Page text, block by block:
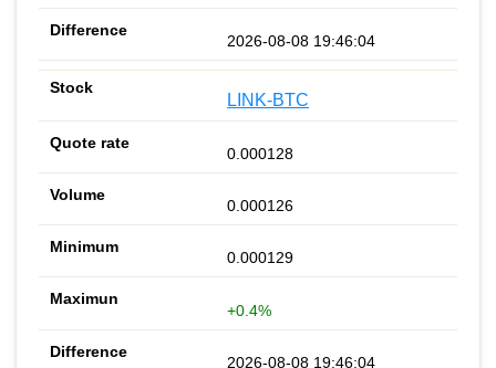
2026-08-08 19:46:04
LINK-BTC
0.000128
0.000126
0.000129
+0.4%
2026-08-08 19:46:04